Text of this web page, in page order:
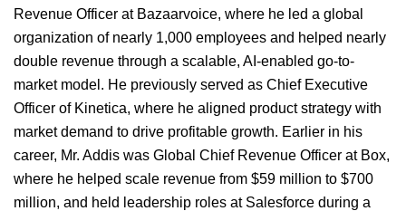
Revenue Officer at Bazaarvoice, where he led a global
organization of nearly 1,000 employees and helped nearly
double revenue through a scalable, AI-enabled go-to-
market model. He previously served as Chief Executive
Officer of Kinetica, where he aligned product strategy with
market demand to drive profitable growth. Earlier in his
career, Mr. Addis was Global Chief Revenue Officer at Box,
where he helped scale revenue from $59 million to $700
million, and held leadership roles at Salesforce during a